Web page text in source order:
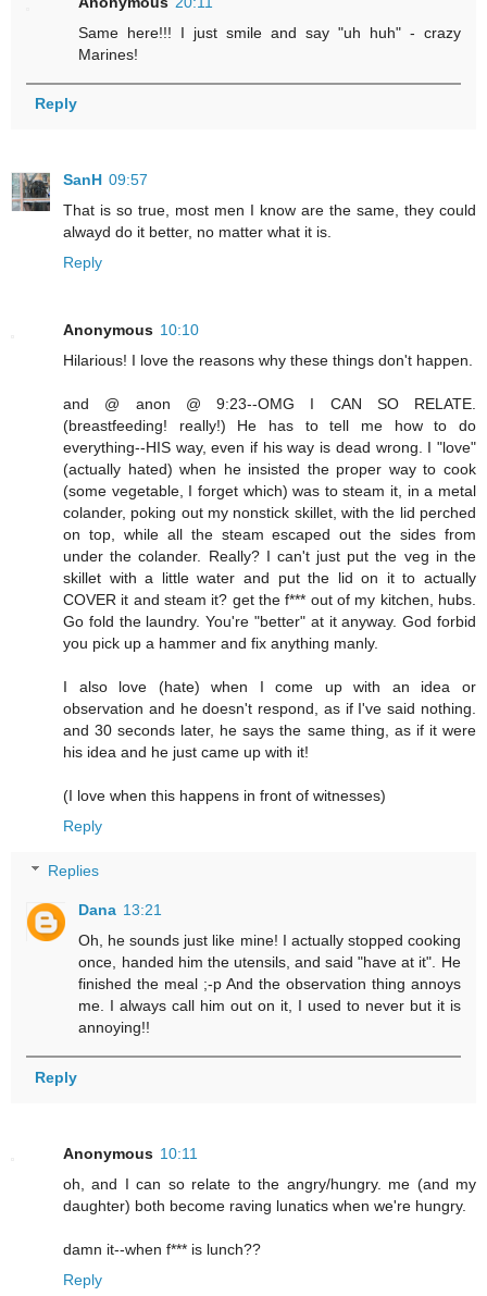
Same here!!! I just smile and say "uh huh" - crazy
Marines!
Reply
SanH 09:57
That is so true, most men I know are the same, they could
alwayd do it better, no matter what it is.
Reply
Anonymous 10:10
Hilarious! I love the reasons why these things don't happen.
and @ anon @ 9:23--OMG I CAN SO RELATE.
(breastfeeding! really!) He has to tell me how to do
everything--HIS way, even if his way is dead wrong. I "love"
(actually hated) when he insisted the proper way to cook
(some vegetable, I forget which) was to steam it, in a metal
colander, poking out my nonstick skillet, with the lid perched
on top, while all the steam escaped out the sides from
under the colander. Really? I can't just put the veg in the
skillet with a little water and put the lid on it to actually
COVER it and steam it? get the f*** out of my kitchen, hubs.
Go fold the laundry. You're "better" at it anyway. God forbid
you pick up a hammer and fix anything manly.
I also love (hate) when I come up with an idea or
observation and he doesn't respond, as if I've said nothing.
and 30 seconds later, he says the same thing, as if it were
his idea and he just came up with it!
(I love when this happens in front of witnesses)
Reply
Replies
Dana 13:21
Oh, he sounds just like mine! I actually stopped cooking
once, handed him the utensils, and said "have at it". He
finished the meal ;-p And the observation thing annoys
me. I always call him out on it, I used to never but it is
annoying!!
Reply
Anonymous 10:11
oh, and I can so relate to the angry/hungry. me (and my
daughter) both become raving lunatics when we're hungry.
damn it--when f*** is lunch??
Reply